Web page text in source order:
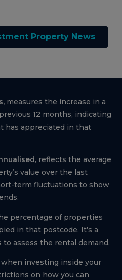
Property News
measures the increase in a
12 months, indicating
has appreciated in that
reflects the average
value over the last
term fluctuations to show
percentage of properties
in that postcode, It’s a
assess the rental demand.
when investing inside your
on how you can